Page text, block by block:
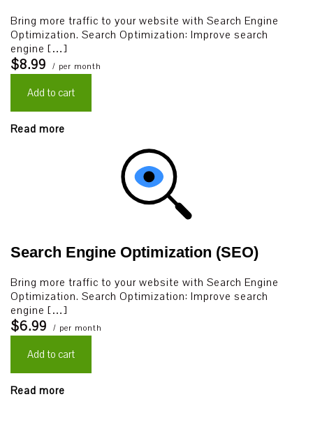
Bring more traffic to your website with Search Engine
Optimization. Search Optimization: Improve search
engine […]
$8.99 / per month
Add to cart
Read more
Search Engine Optimization (SEO)
Bring more traffic to your website with Search Engine
Optimization. Search Optimization: Improve search
engine […]
$6.99 / per month
Add to cart
Read more